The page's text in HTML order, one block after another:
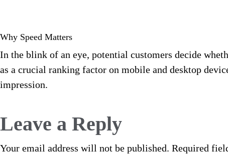
Why Speed Matters
In the blink of an eye, potential customers decide
as a crucial ranking factor on mobile and desktop
impression.
Leave a Reply
Your email address will not be published. Required